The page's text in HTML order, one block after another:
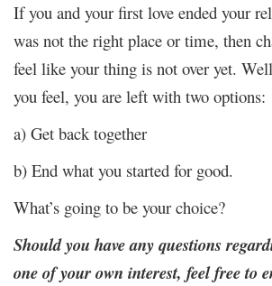
If you and your first love ended your
was not the right place or time, then
feel like your thing is not over yet.
you feel, you are left with two options:
a) Get back together
b) End what you started for good.
What’s going to be your choice?
Should you have any questions
one of your own interest, feel free to